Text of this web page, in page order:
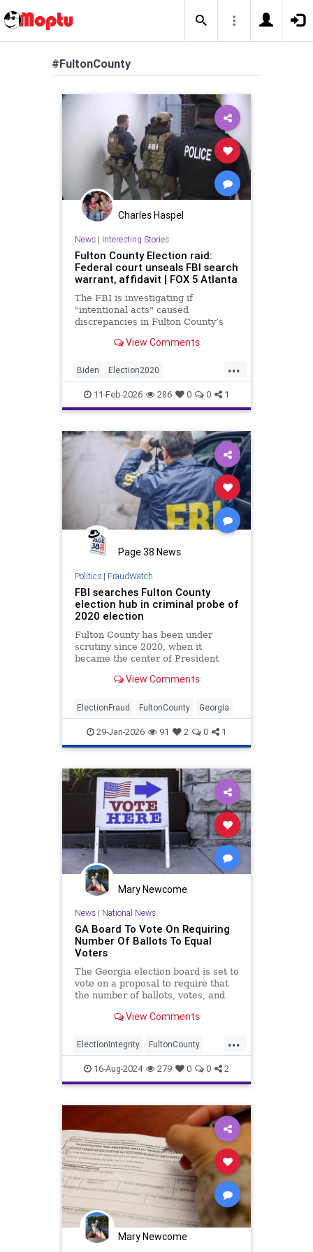
#FultonCounty
Charles Haspel
News| Interesting Stories
Fulton County Election raid:
Federal court unseals FBI search
warrant, affidavit | FOX 5 Atlanta
The FBI is investigating if
"intentional acts" caused
discrepancies in Fulton County’s
View Comments
...
Biden Election2020
ElectionIntegrity FBI Fraud
FultonCounty News Politics
Trump
11-Feb-2026 286 0 0 1
Page 38 News
Politics| FraudWatch
FBI searches Fulton County
election hub in criminal probe of
2020 election
Fulton County has been under
scrutiny since 2020, when it
became the center of President
claims in the state.View Comments
ElectionFraud FultonCounty Georgia
29-Jan-2026 91 2 0 1
Mary Newcome
News| National News
GA Board To Vote On Requiring
Number Of Ballots To Equal
Voters
The Georgia election board is set to
vote on a proposal to require that
the number of ballots, votes, and
View Comments
...
ElectionIntegrity FultonCounty
GeorgiaElections
16-Aug-2024 279 0 0 2
Mary Newcome